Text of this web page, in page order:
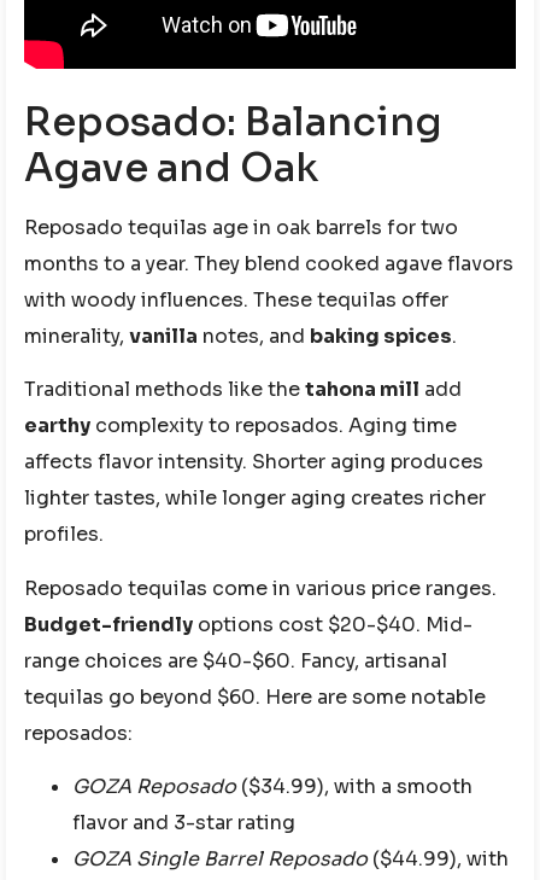
Reposado: Balancing
Agave and Oak
Reposado tequilas age in oak barrels for two
months to a year. They blend cooked agave flavors
with woody influences. These tequilas offer
minerality, vanilla notes, and baking spices.
Traditional methods like thetahona mill add
earthy complexity to reposados. Aging time
affects flavor intensity. Shorter aging produces
lighter tastes, while longer aging creates richer
profiles.
Reposado tequilas come in various price ranges.
Budget-friendly options cost $20-$40. Mid-
range choices are $40-$60. Fancy, artisanal
tequilas go beyond $60. Here are some notable
reposados:
GOZA Reposado($34.99), with a smooth
flavor and 3-star rating
GOZA Single Barrel Reposado($44.99), with